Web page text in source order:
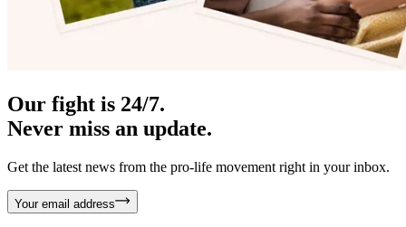
Our fight is 24/7.
Never miss an update.
Get the latest news from the pro-life movement right in your inbox.
Your email address